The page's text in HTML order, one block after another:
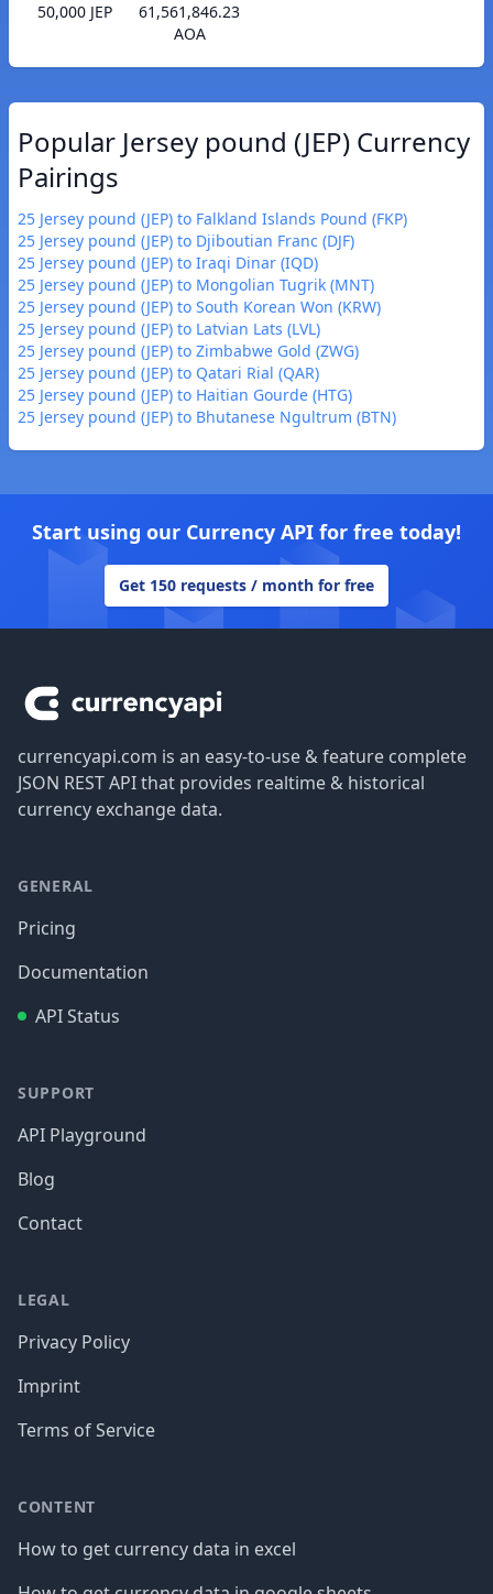
50,000 JEP
61,561,846.23
AOA
Popular Jersey pound (JEP) Currency
Pairings
25 Jersey pound (JEP) to Falkland Islands Pound (FKP)
25 Jersey pound (JEP) to Djiboutian Franc (DJF)
25 Jersey pound (JEP) to Iraqi Dinar (IQD)
25 Jersey pound (JEP) to Mongolian Tugrik (MNT)
25 Jersey pound (JEP) to South Korean Won (KRW)
25 Jersey pound (JEP) to Latvian Lats (LVL)
25 Jersey pound (JEP) to Zimbabwe Gold (ZWG)
25 Jersey pound (JEP) to Qatari Rial (QAR)
25 Jersey pound (JEP) to Haitian Gourde (HTG)
25 Jersey pound (JEP) to Bhutanese Ngultrum (BTN)
Start using our Currency API for free today!
Get 150 requests / month for free
currencyapi.com is an easy-to-use & feature complete
JSON REST API that provides realtime & historical
currency exchange data.
GENERAL
Pricing
Documentation
API Status
SUPPORT
API Playground
Blog
Contact
LEGAL
Privacy Policy
Imprint
Terms of Service
CONTENT
How to get currency data in excel